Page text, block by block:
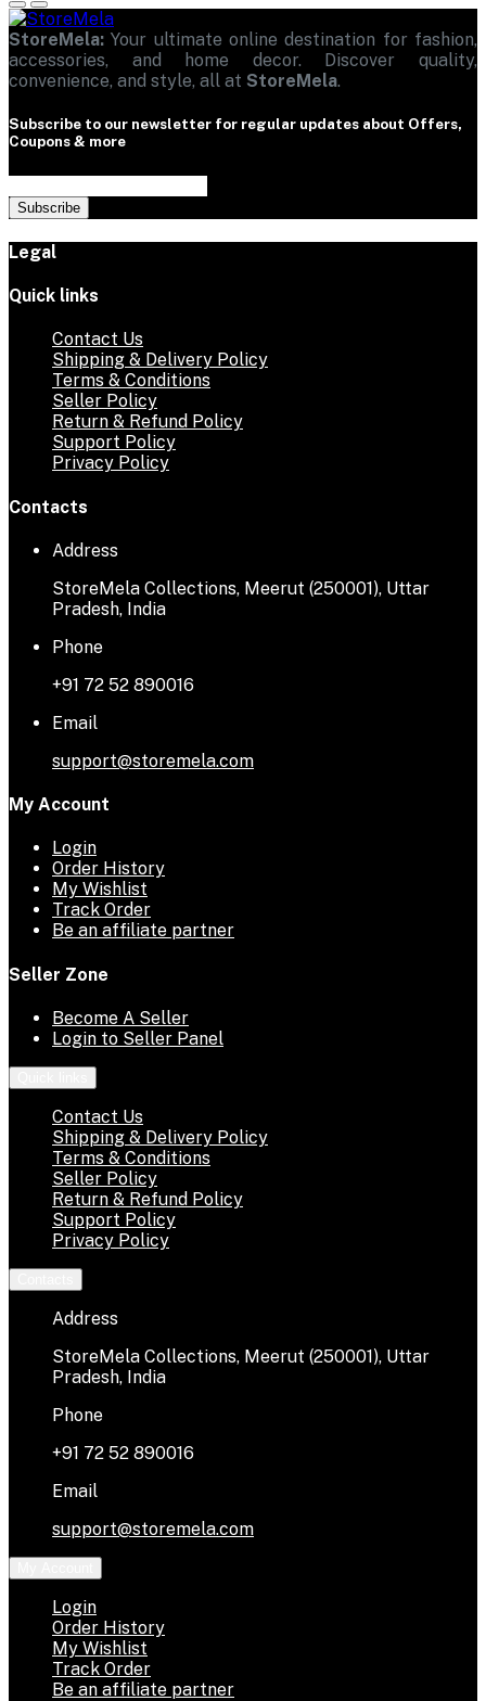
StoreMela: Your ultimate online destination for fashion,
accessories, and home decor. Discover quality,
convenience, and style, all at StoreMela.
Subscribe to our newsletter for regular updates about Offers,
Coupons & more
Subscribe
Legal
Quick links
Contact Us
Shipping & Delivery Policy
Terms & Conditions
Seller Policy
Return & Refund Policy
Support Policy
Privacy Policy
Contacts
Address
StoreMela Collections, Meerut (250001), Uttar
Pradesh, India
Phone
+91 72 52 890016
Email
support@storemela.com
My Account
Login
Order History
My Wishlist
Track Order
Be an affiliate partner
Seller Zone
Become A Seller
Login to Seller Panel
Contact Us
Shipping & Delivery Policy
Terms & Conditions
Seller Policy
Return & Refund Policy
Support Policy
Privacy Policy
Address
StoreMela Collections, Meerut (250001), Uttar
Pradesh, India
Phone
+91 72 52 890016
Email
support@storemela.com
Login
Order History
My Wishlist
Track Order
Be an affiliate partner